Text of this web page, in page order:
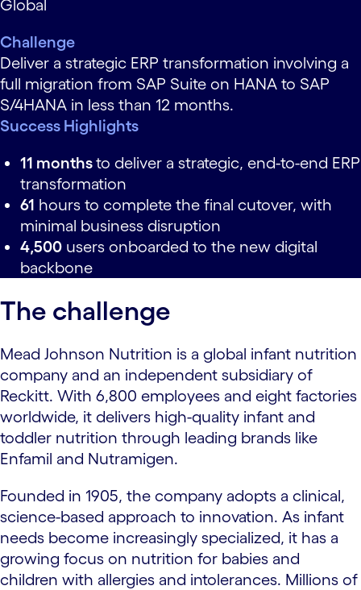
Global
Challenge
Deliver a strategic ERP transformation involving a
full migration from SAP Suite on HANA to SAP
S/4HANA in less than 12 months.
Success Highlights
11 monthsto deliver a strategic, end-to-end ERP
transformation
61 hours to complete the final cutover, with
minimal business disruption
4,500 users onboarded to the new digital
backbone
The challenge
Mead Johnson Nutrition is a global infant nutrition
company and an independent subsidiary of
Reckitt. With 6,800 employees and eight factories
worldwide, it delivers high-quality infant and
toddler nutrition through leading brands like
Enfamil and Nutramigen.
Founded in 1905, the company adopts a clinical,
science-based approach to innovation. As infant
needs become increasingly specialized, it has a
growing focus on nutrition for babies and
children with allergies and intolerances. Millions of